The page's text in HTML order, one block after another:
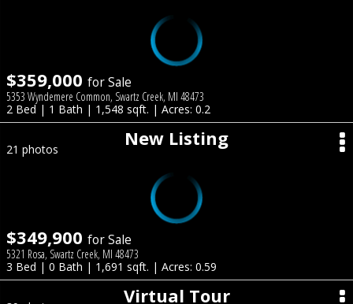
$359,000 for Sale
5353 Wyndemere Common, Swartz Creek, MI 48473
2 Bed | 1 Bath | 1,548 sqft. | Acres: 0.2
New Listing
21 photos
$349,900 for Sale
5321 Rosa, Swartz Creek, MI 48473
3 Bed | 0 Bath | 1,691 sqft. | Acres: 0.59
Virtual Tour